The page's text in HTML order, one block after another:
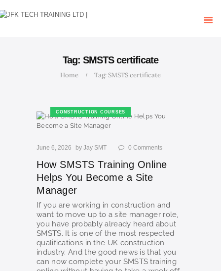
Tag: SMSTS certificate
Home Tag: SMSTS certificate
OUR COURSES
BLOG
CONSTRUCTION COURSES
June 6, 2026 by Jay SMT 0 Comments
How SMSTS Training Online
Helps You Become a Site
Manager
If you are working in construction and
want to move up to a site manager role,
you have probably already heard about
SMSTS. It is one of the most respected
qualifications in the UK construction
industry. And the good news is that you
can now complete your SMSTS training